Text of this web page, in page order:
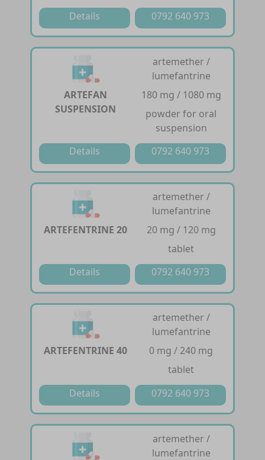
Details
0792 640 973
ARTEFAN
SUSPENSION
artemether /
lumefantrine
180 mg / 1080 mg
powder for oral
suspension
Details
0792 640 973
ARTEFENTRINE 20
artemether /
lumefantrine
20 mg / 120 mg
tablet
Details
0792 640 973
ARTEFENTRINE 40
artemether /
lumefantrine
0 mg / 240 mg
tablet
Details
0792 640 973
artemether /
lumefantrine